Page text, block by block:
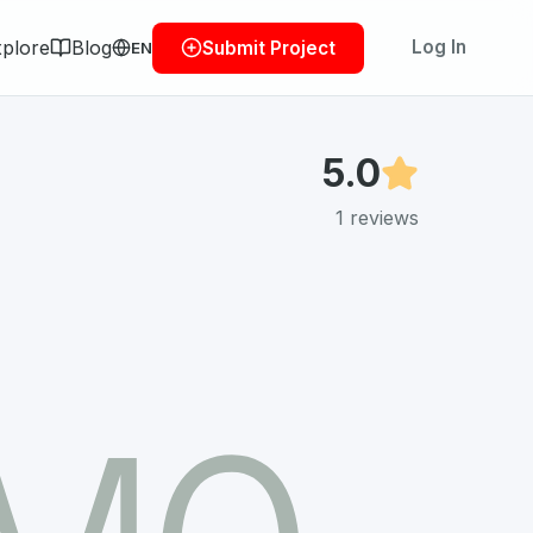
Blog EN Submit Project Log In
5.0
1 reviews